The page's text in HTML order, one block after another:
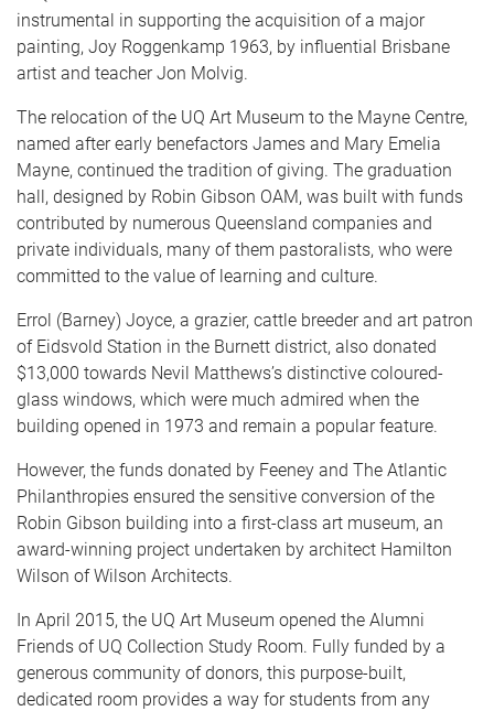
instrumental in supporting the acquisition of a major
painting, Joy Roggenkamp 1963, by influential Brisbane
artist and teacher Jon Molvig.
The relocation of the UQ Art Museum to the Mayne Centre,
named after early benefactors James and Mary Emelia
Mayne, continued the tradition of giving. The graduation
hall, designed by Robin Gibson OAM, was built with funds
contributed by numerous Queensland companies and
private individuals, many of them pastoralists, who were
committed to the value of learning and culture.
Errol (Barney) Joyce, a grazier, cattle breeder and art patron
of Eidsvold Station in the Burnett district, also donated
$13,000 towards Nevil Matthews’s distinctive coloured-
glass windows, which were much admired when the
building opened in 1973 and remain a popular feature.
However, the funds donated by Feeney and The Atlantic
Philanthropies ensured the sensitive conversion of the
Robin Gibson building into a first-class art museum, an
award-winning project undertaken by architect Hamilton
Wilson of Wilson Architects.
In April 2015, the UQ Art Museum opened the Alumni
Friends of UQ Collection Study Room. Fully funded by a
generous community of donors, this purpose-built,
dedicated room provides a way for students from any